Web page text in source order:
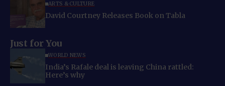
ARTS & CULTURE
David Courtney Releases Book on Tabla
Just for You
WORLD NEWS
India’s Rafale deal is leaving China rattled:
Here’s why